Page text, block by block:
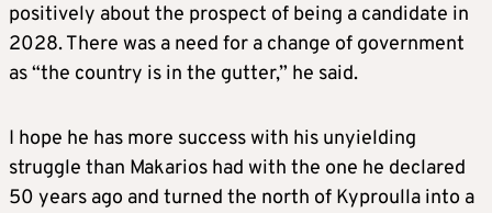
positively about the prospect of being a candidate in
2028. There was a need for a change of government
as “the country is in the gutter,” he said.
I hope he has more success with his unyielding
struggle than Makarios had with the one he declared
50 years ago and turned the north of Kyproulla into a